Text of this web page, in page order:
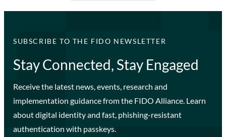
SUBSCRIBE TO THE FIDO NEWSLETTER
Stay Connected, Stay Engaged
Receive the latest news, events, research and
implementation guidance from the FIDO Alliance. Learn
about digital identity and fast, phishing-resistant
authentication with passkeys.